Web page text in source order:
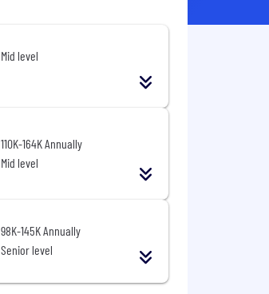
Mid level
110K-164K Annually
Mid level
98K-145K Annually
Senior level